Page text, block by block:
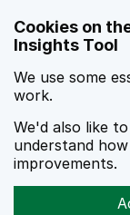
Cookies on
Insights Tool
We use some
work.
We'd also like
understand
improvements.